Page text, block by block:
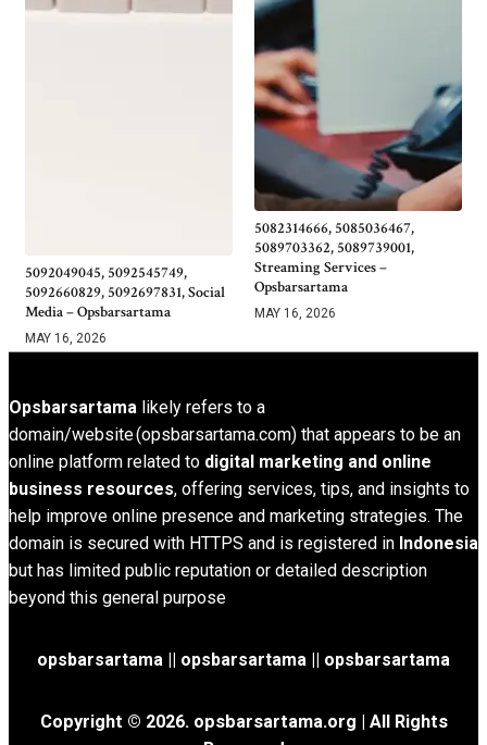
5092049045, 5092545749,
5092660829, 5092697831, Social
Media – Opsbarsartama
MAY 16, 2026
5082314666, 5085036467,
5089703362, 5089739001,
Streaming Services –
Opsbarsartama
MAY 16, 2026
Opsbarsartama likely refers to a
domain/website (opsbarsartama.com) that appears to be an
online platform related to digital marketing and online
business resources, offering services, tips, and insights to
help improve online presence and marketing strategies. The
domain is secured with HTTPS and is registered in Indonesia
but has limited public reputation or detailed description
beyond this general purpose
opsbarsartama || opsbarsartama || opsbarsartama
Copyright © 2026. opsbarsartama.org
| All Rights